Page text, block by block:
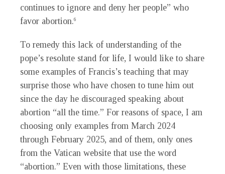
continues to ignore and deny her people” who
favor abortion.6
To remedy this lack of understanding of the
pope’s resolute stand for life, I would like to share
some examples of Francis’s teaching that may
surprise those who have chosen to tune him out
since the day he discouraged speaking about
abortion “all the time.” For reasons of space, I am
choosing only examples from March 2024
through February 2025, and of them, only ones
from the Vatican website that use the word
“abortion.” Even with those limitations, these